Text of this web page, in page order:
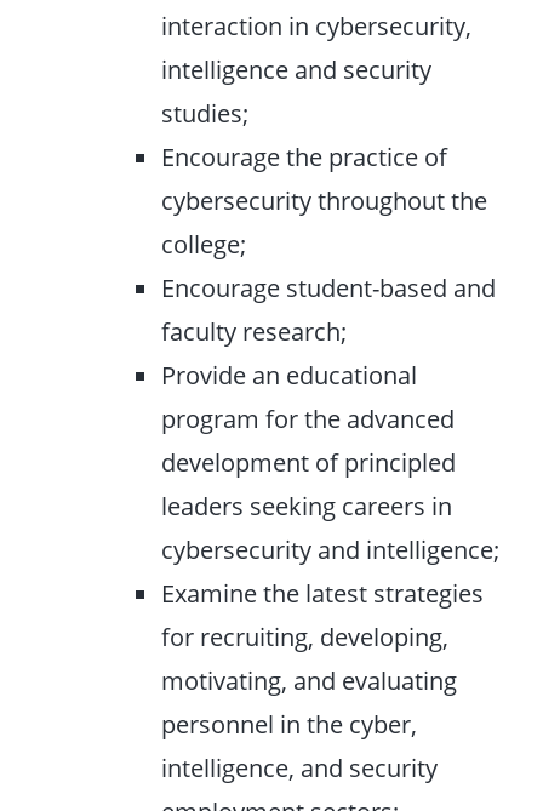
interaction in cybersecurity,
intelligence and security
studies;
Encourage the practice of
cybersecurity throughout the
college;
Encourage student-based and
faculty research;
Provide an educational
program for the advanced
development of principled
leaders seeking careers in
cybersecurity and intelligence;
Examine the latest strategies
for recruiting, developing,
motivating, and evaluating
personnel in the cyber,
intelligence, and security